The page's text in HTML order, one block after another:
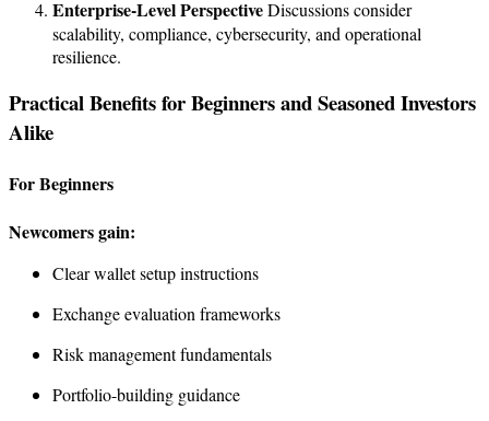
Enterprise-Level PerspectiveDiscussions consider
scalability, compliance, cybersecurity, and operational
resilience.
Practical Benefits for Beginners and Seasoned Investors
Alike
For Beginners
Newcomers gain:
Clear wallet setup instructions
Exchange evaluation frameworks
Risk management fundamentals
Portfolio-building guidance